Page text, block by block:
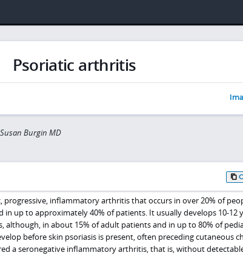
Psoriatic arthritis
Burgin MD
progressive, inflammatory arthritis that occurs in over 20% of
up to approximately 40% of patients. It usually develops 10-12
although, in about 15% of adult patients and in up to 80% of
before skin psoriasis is present, often preceding cutaneous
a seronegative inflammatory arthritis, that is, without